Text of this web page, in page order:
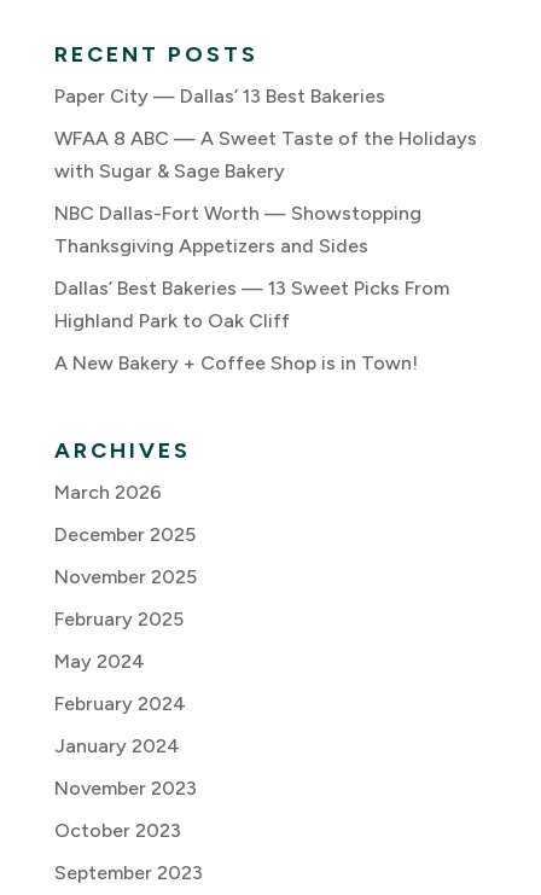
RECENT POSTS
Paper City — Dallas’ 13 Best Bakeries
WFAA 8 ABC — A Sweet Taste of the Holidays
with Sugar & Sage Bakery
NBC Dallas-Fort Worth — Showstopping
Thanksgiving Appetizers and Sides
Dallas’ Best Bakeries — 13 Sweet Picks From
Highland Park to Oak Cliff
A New Bakery + Coffee Shop is in Town!
ARCHIVES
March 2026
December 2025
November 2025
February 2025
May 2024
February 2024
January 2024
November 2023
October 2023
September 2023